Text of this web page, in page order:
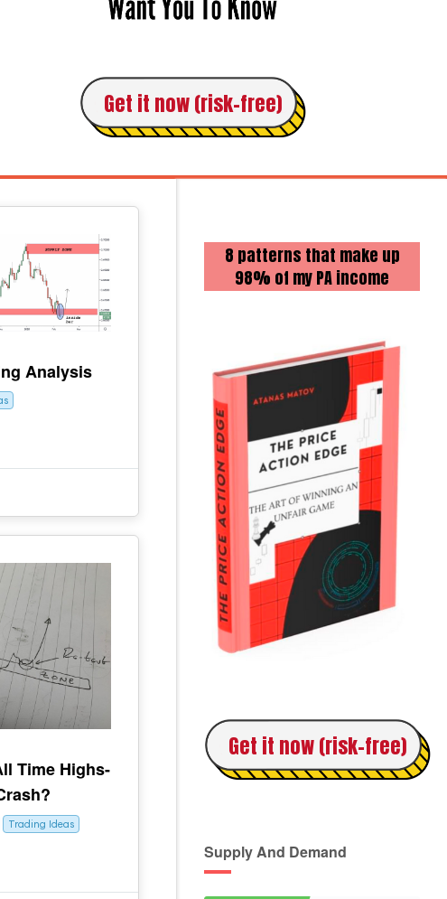
Get it now (risk-free)
8 patterns that make up
98% of my PA income
Get it now (risk-free)
Supply And Demand
Analysis
Time Highs-
Trading Ideas